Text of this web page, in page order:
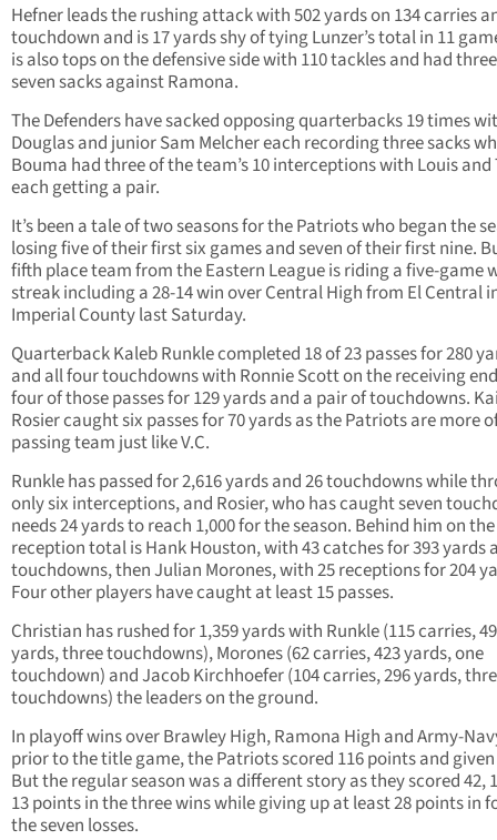
Hefner leads the rushing attack with 502 yards on 134 carries
touchdown and is 17 yards shy of tying Lunzer’s total in 11
is also tops on the defensive side with 110 tackles and had
seven sacks against Ramona.
The Defenders have sacked opposing quarterbacks 19 times
Douglas and junior Sam Melcher each recording three sacks
Bouma had three of the team’s 10 interceptions with Louis and
each getting a pair.
It’s been a tale of two seasons for the Patriots who began the
losing five of their first six games and seven of their first nine.
fifth place team from the Eastern League is riding a five-game
streak including a 28-14 win over Central High from El Central
Imperial County last Saturday.
Quarterback Kaleb Runkle completed 18 of 23 passes for 280
and all four touchdowns with Ronnie Scott on the receiving
four of those passes for 129 yards and a pair of touchdowns.
Rosier caught six passes for 70 yards as the Patriots are more
passing team just like V.C.
Runkle has passed for 2,616 yards and 26 touchdowns while
only six interceptions, and Rosier, who has caught seven
needs 24 yards to reach 1,000 for the season. Behind him on the
reception total is Hank Houston, with 43 catches for 393 yards
touchdowns, then Julian Morones, with 25 receptions for 204
Four other players have caught at least 15 passes.
Christian has rushed for 1,359 yards with Runkle (115 carries,
yards, three touchdowns), Morones (62 carries, 423 yards, one
touchdown) and Jacob Kirchhoefer (104 carries, 296 yards,
touchdowns) the leaders on the ground.
In playoff wins over Brawley High, Ramona High and Army-
prior to the title game, the Patriots scored 116 points and given
But the regular season was a different story as they scored 42,
13 points in the three wins while giving up at least 28 points in
the seven losses.